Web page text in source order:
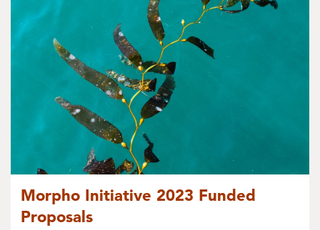
Morpho Initiative 2023 Funded
Proposals